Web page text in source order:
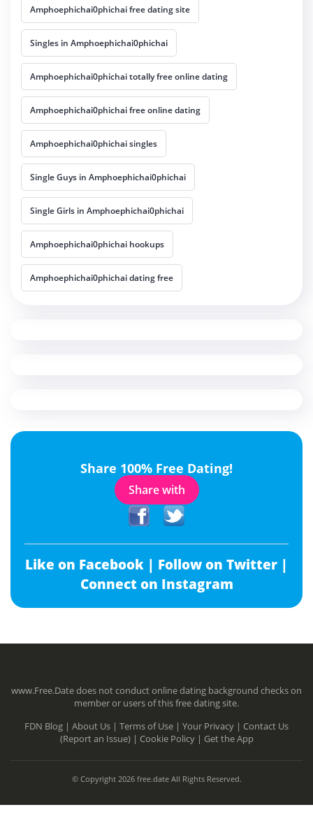
Amphoephichai0phichai free dating site
Singles in Amphoephichai0phichai
Amphoephichai0phichai totally free online dating
Amphoephichai0phichai free online dating
Amphoephichai0phichai singles
Single Guys in Amphoephichai0phichai
Single Girls in Amphoephichai0phichai
Amphoephichai0phichai hookups
Amphoephichai0phichai dating free
Share 100% Free Dating!
Share with
Like on Facebook | Follow on Twitter |
Connect on Instagram
www.Free.Date does not conduct online dating background checks on
member or users of this free dating site.
FDN Blog | About Us | Terms of Use | Your Privacy | Contact Us
(Report an Issue) | Cookie Policy | Get the App
© Copyright 2026 free.date All Rights Reserved.